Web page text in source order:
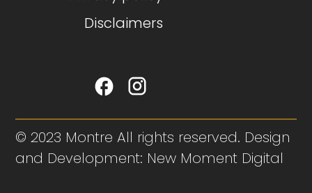
Disclaimers
© 2023 Montre All rights reserved. Design
and Development: New Moment Digital